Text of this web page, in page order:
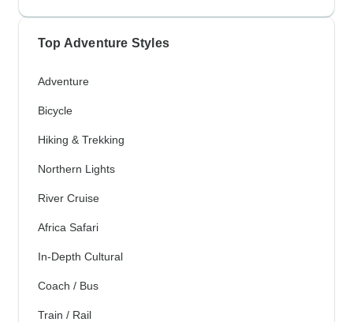
Top Adventure Styles
Adventure
Bicycle
Hiking & Trekking
Northern Lights
River Cruise
Africa Safari
In-Depth Cultural
Coach / Bus
Train / Rail